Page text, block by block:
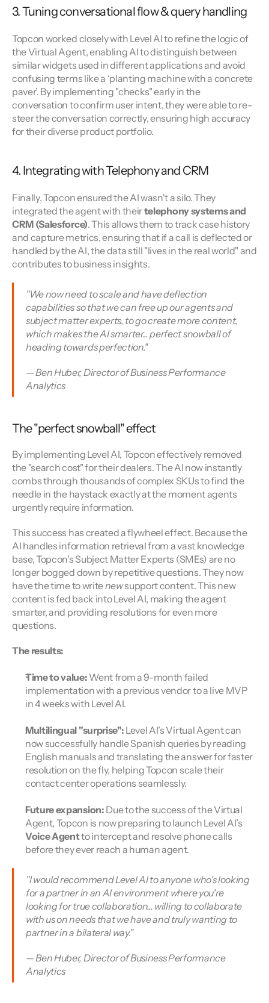
3. Tuning conversational flow & query handling
Topcon worked closely with Level AI to refine the logic of
the Virtual Agent, enabling AI to distinguish between
similar widgets used in different applications and avoid
confusing terms like a ‘planting machine with a concrete
paver’. By implementing "checks" early in the
conversation to confirm user intent, they were able to re-
steer the conversation correctly, ensuring high accuracy
for their diverse product portfolio.
4. Integrating with Telephony and CRM
Finally, Topcon ensured the AI wasn't a silo. They
integrated the agent with their telephony systems and
CRM (Salesforce). This allows them to track case history
and capture metrics, ensuring that if a call is deflected or
handled by the AI, the data still "lives in the real world" and
contributes to business insights.
"We now need to scale and have deflection
capabilities so that we can free up our agents and
subject matter experts, to go create more content,
which makes the AI smarter... perfect snowball of
heading towards perfection."
— Ben Huber, Director of Business Performance
Analytics
The "perfect snowball" effect
By implementing Level AI, Topcon effectively removed
the "search cost" for their dealers. The AI now instantly
combs through thousands of complex SKUs to find the
needle in the haystack exactly at the moment agents
urgently require information.
This success has created a flywheel effect. Because the
AI handles information retrieval from a vast knowledge
base, Topcon’s Subject Matter Experts (SMEs) are no
longer bogged down by repetitive questions. They now
have the time to write new support content. This new
content is fed back into Level AI, making the agent
smarter, and providing resolutions for even more
questions.
The results:
Time to value: Went from a 9-month failed
implementation with a previous vendor to a live MVP
in 4 weeks with Level AI.
Multilingual "surprise": Level AI’s Virtual Agent can
now successfully handle Spanish queries by reading
English manuals and translating the answer for faster
resolution on the fly, helping Topcon scale their
contact center operations seamlessly.
Future expansion: Due to the success of the Virtual
Voice Agent to intercept and resolve phone calls
before they ever reach a human agent.
"I would recommend Level AI to anyone who's looking
for a partner in an AI environment where you're
looking for true collaboration... willing to collaborate
with us on needs that we have and truly wanting to
partner in a bilateral way."
— Ben Huber, Director of Business Performance
Analytics